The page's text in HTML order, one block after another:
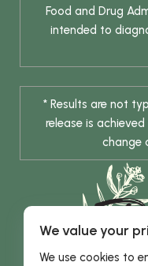
Food and Drug
intended to
* Results are not
release is
change
We value your
We use cookies to